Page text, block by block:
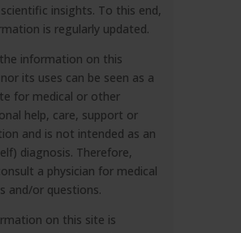
insights. To this end,
is regularly updated.
information on this
its uses can be seen as a
for medical or other
help, care, support or
and is not intended as an
diagnosis. Therefore,
a physician for medical
and/or questions.
on this site is